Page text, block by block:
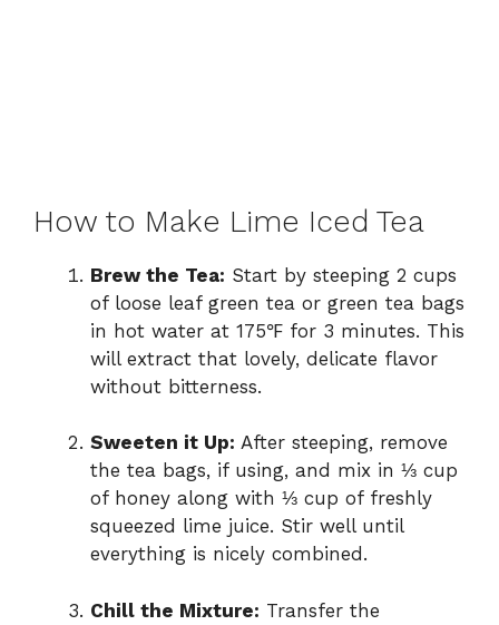
How to Make Lime Iced Tea
Brew the Tea: Start by steeping 2 cups
of loose leaf green tea or green tea bags
in hot water at 175℉ for 3 minutes. This
will extract that lovely, delicate flavor
without bitterness.
Sweeten it Up: After steeping, remove
the tea bags, if using, and mix in ⅓ cup
of honey along with ⅓ cup of freshly
squeezed lime juice. Stir well until
everything is nicely combined.
Chill the Mixture: Transfer the